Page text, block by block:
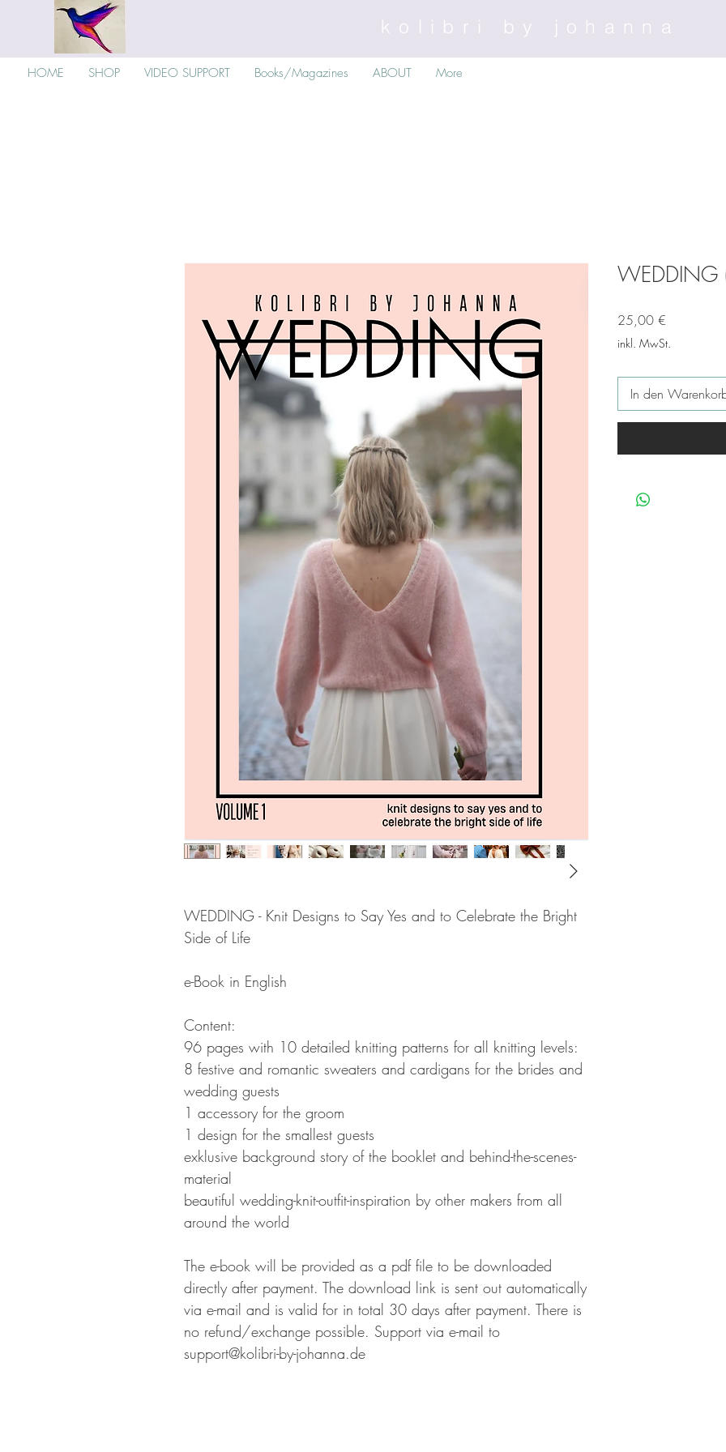
HOME SHOP VIDEO SUPPORT Books/Magazines ABOUT More
kolibri by johanna
WEDDING - Knit Designs to Say Yes and to Celebrate the Bright
Side of Life
e-Book in English
Content:
96 pages with 10 detailed knitting patterns for all knitting levels:
8 festive and romantic sweaters and cardigans for the brides and
wedding guests
1 accessory for the groom
1 design for the smallest guests
exklusive background story of the booklet and behind-the-scenes-
material
beautiful wedding-knit-outfit-inspiration by other makers from all
around the world
The e-book will be provided as a pdf file to be downloaded
directly after payment. The download link is sent out automatically
via e-mail and is valid for in total 30 days after payment. There is
no refund/exchange possible. Support via e-mail to
support@kolibri-by-johanna.de
WEDDING
25,00 €
inkl. MwSt.
In den